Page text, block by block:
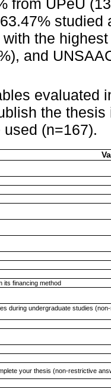
from UPeU
the
and
evaluated
the
(n=167).
its financing method
during undergraduate studies
your thesis (non-restrictive